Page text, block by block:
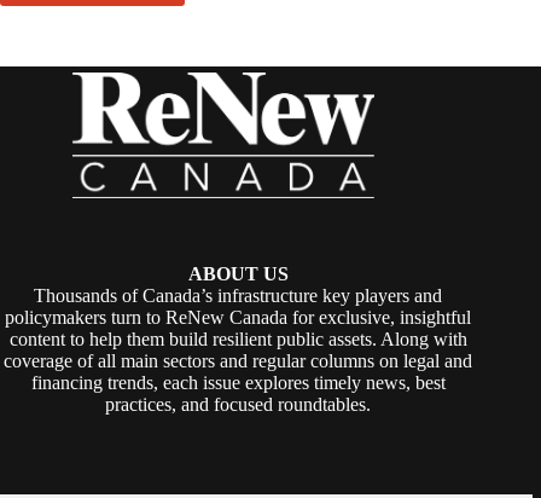
ABOUT US
Thousands of Canada’s infrastructure key players and
policymakers turn to ReNew Canada for exclusive, insightful
content to help them build resilient public assets. Along with
coverage of all main sectors and regular columns on legal and
financing trends, each issue explores timely news, best
practices, and focused roundtables.